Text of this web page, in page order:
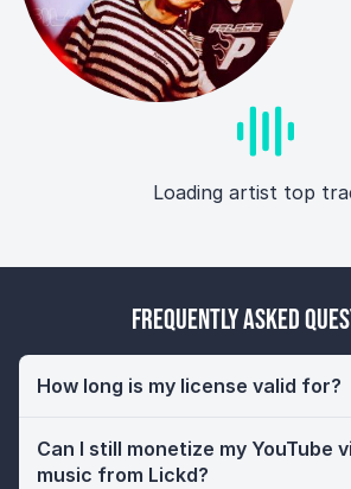
Loading artist top
Frequently Asked
How long is my license valid for?
Can I still monetize my YouTube
music from Lickd?